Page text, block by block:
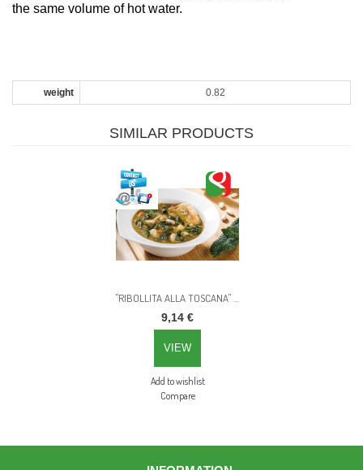
the same volume of hot water.
weight 0.82
SIMILAR PRODUCTS
9,14 €
VIEW
Add to wishlist
Compare